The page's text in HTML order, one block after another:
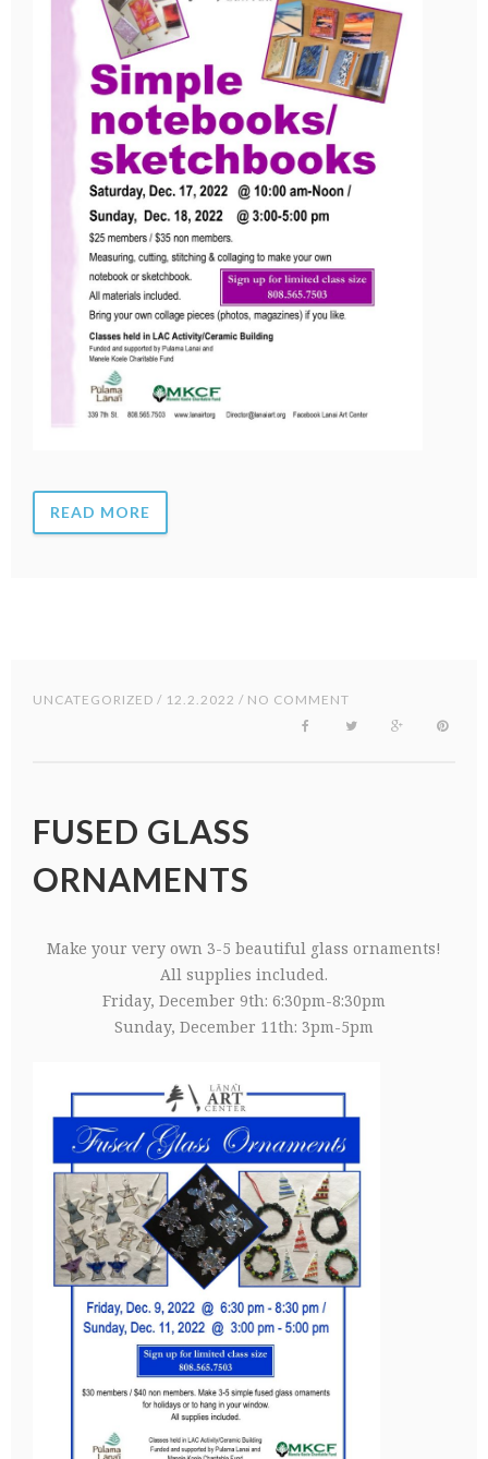
READ MORE
UNCATEGORIZED / 12.2.2022 / NO COMMENT
FUSED GLASS
ORNAMENTS
Make your very own 3-5 beautiful glass ornaments!
All supplies included.
Friday, December 9th: 6:30pm-8:30pm
Sunday, December 11th: 3pm-5pm